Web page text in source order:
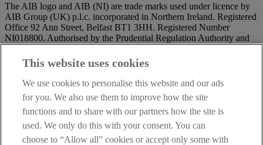
The AIB logo and AIB (NI) are trade marks used under licence by
AIB Group (UK) p.l.c. incorporated in Northern Ireland. Registered
Office 92 Ann Street, Belfast BT1 3HH. Registered Number
NI018800. Authorised by the Prudential Regulation Authority and
Regulation Authority.
IMPORTANT:Before entering this site please take time to read
and
further you are deemed to have read and accepted our Site Legal
Notice and Privacy Statement.
AIB Security Centre
Always safe & secure
This website uses cookies
We use cookies to personalise this website and our ads
for you. We also use them to improve how the site
functions and to share with our partners how the site is
used. We only do this with your consent. You can
choose to “Allow all” cookies or accept only some with